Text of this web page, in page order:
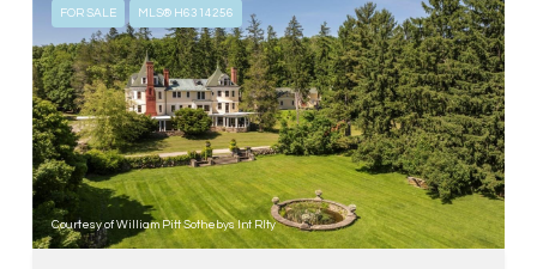
FOR SALE MLS® H6314256
Courtesy of William Pitt Sothebys Int Rlty